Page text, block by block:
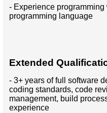
- Experience
programming language
Extended
- 3+ years of full software
coding standards, code
management, build
experience